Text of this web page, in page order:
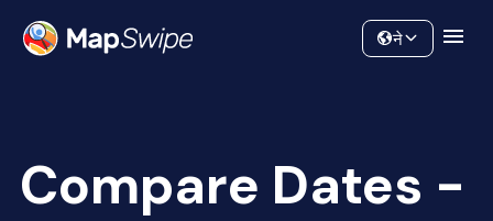
Community
ने
Compare Dates -